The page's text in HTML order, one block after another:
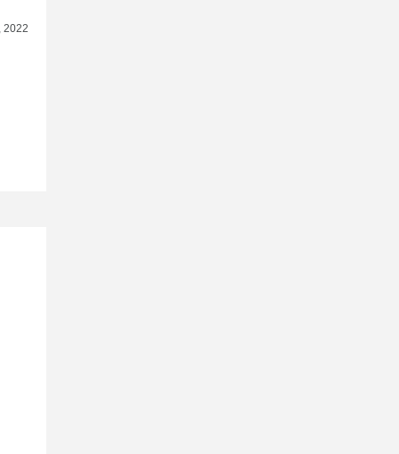
2022